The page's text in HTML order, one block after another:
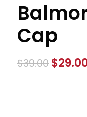
Cap
$39.00 $